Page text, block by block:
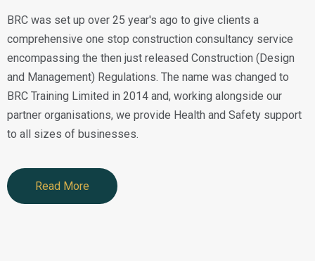
BRC was set up over 25 year's ago to give clients a
comprehensive one stop construction consultancy service
encompassing the then just released Construction (Design
and Management) Regulations. The name was changed to
BRC Training Limited in 2014 and, working alongside our
partner organisations, we provide Health and Safety support
to all sizes of businesses.
Read More